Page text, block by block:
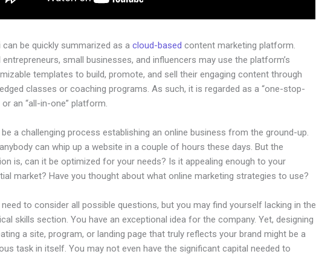
can be quickly summarized as acloud-based content marketing platform.
entrepreneurs, small businesses, and influencers may use the platform’s
templates to build, promote, and sell their engaging content through
classes or coaching programs. As such, it is regarded as a “one-stop-
or an “all-in-one” platform.
be a challenging process establishing an online business from the ground-up.
can whip up a website in a couple of hours these days. But the
is, can it be optimized for your needs? Is it appealing enough to your
market? Have you thought about what online marketing strategies to use?
need to consider all possible questions, but you may find yourself lacking in the
skills section. You have an exceptional idea for the company. Yet, designing
a site, program, or landing page that truly reflects your brand might be a
task in itself. You may not even have the significant capital needed to